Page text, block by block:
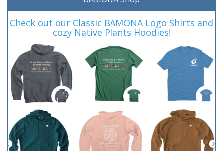
Check out our Classic BAMONA Logo Shirts and
cozy Native Plants Hoodies!